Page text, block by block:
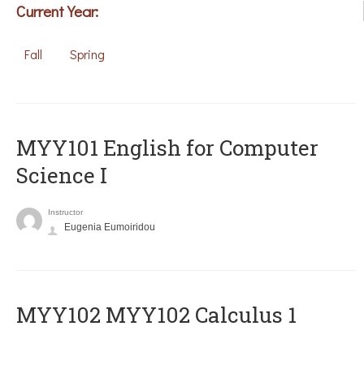
Current Year:
Fall Spring
MYY101 English for Computer
Science I
Instructor
Eugenia Eumoiridou
ΜΥΥ102 MYY102 Calculus 1